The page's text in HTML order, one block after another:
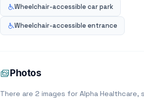
Wheelchair-accessible car park
Wheelchair-accessible entrance
Photos
There are 2 images for Alpha Healthcare,